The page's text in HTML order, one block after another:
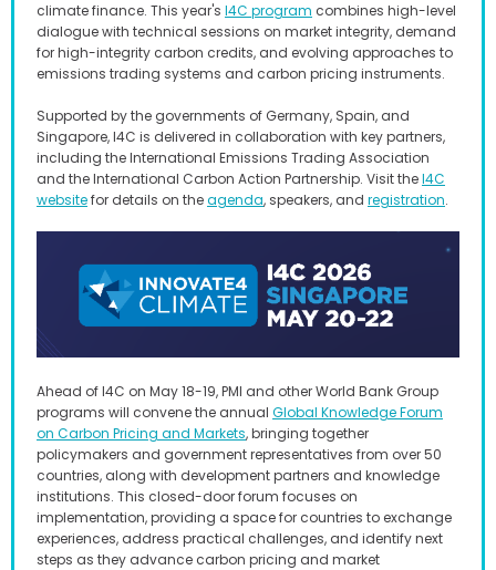
climate finance. This year's I4C program combines high-level
dialogue with technical sessions on market integrity, demand
for high-integrity carbon credits, and evolving approaches to
emissions trading systems and carbon pricing instruments.
Supported by the governments of Germany, Spain, and
Singapore, I4C is delivered in collaboration with key partners,
including the International Emissions Trading Association
and the International Carbon Action Partnership. Visit theI4C
websitefor details on theagenda, speakers, and registration.
Ahead of I4C on May 18-19, PMI and other World Bank Group
programs will convene the annual Global Knowledge Forum
on Carbon Pricing and Markets, bringing together
policymakers and government representatives from over 50
countries, along with development partners and knowledge
institutions. This closed-door forum focuses on
implementation, providing a space for countries to exchange
experiences, address practical challenges, and identify next
steps as they advance carbon pricing and market